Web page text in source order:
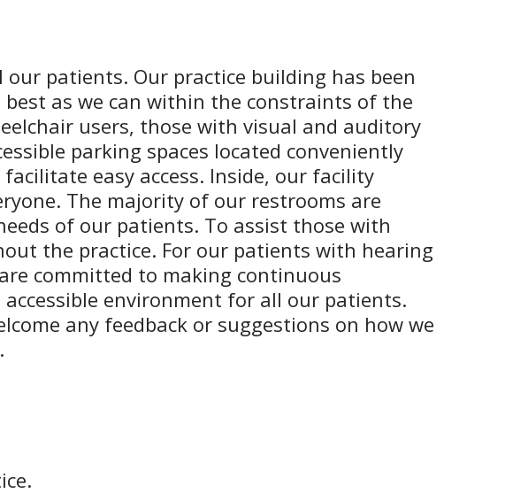
patients. Our practice building has been
as we can within the constraints of the
users, those with visual and auditory
parking spaces located conveniently
easy access. Inside, our facility
The majority of our restrooms are
of our patients. To assist those with
the practice. For our patients with hearing
committed to making continuous
environment for all our patients.
any feedback or suggestions on how we